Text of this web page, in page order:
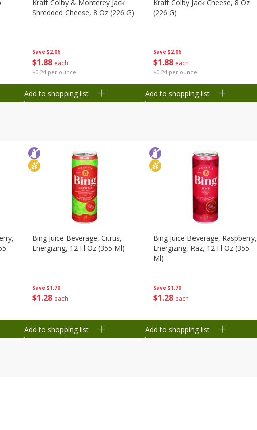
Save $2.06
$1 88 each
$0.24 per ounce
Kraft Colby & Monterey Jack
Shredded Cheese, 8 Oz (226 G)
Add to shopping list
Save $2.06
$1 88 each
$0.24 per ounce
Kraft Colby Jack Cheese, 8 Oz
(226 G)
Add to shopping list
Save $1.70
$1 28 each
Bing Juice Beverage, Citrus,
Energizing, 12 Fl Oz (355 Ml)
Add to shopping list
Save $1.70
$1 28 each
Bing Juice Beverage, Raspberry,
Energizing, Raz, 12 Fl Oz (355
Ml)
Add to shopping list